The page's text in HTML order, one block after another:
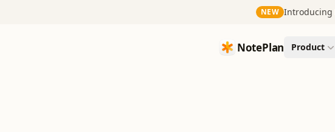
NEW Introducing
NotePlan
NotePlan Product